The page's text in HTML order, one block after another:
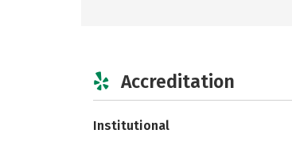
Accreditation
Institutional